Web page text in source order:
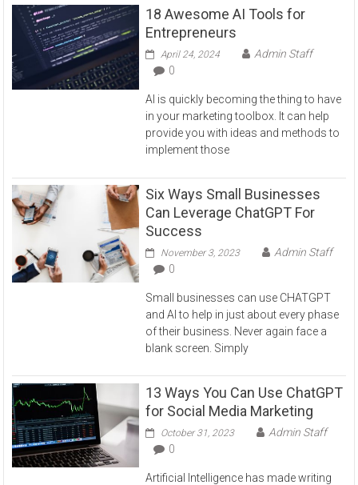
18 Awesome AI Tools for
Entrepreneurs
April 24, 2024
Admin Staff
0
AI is quickly becoming the thing to have
in your marketing toolbox. It can help
provide you with ideas and methods to
implement those
Six Ways Small Businesses
Can Leverage ChatGPT For
Success
November 3, 2023
Admin Staff
0
Small businesses can use CHATGPT
and AI to help in just about every phase
of their business. Never again face a
blank screen. Simply
13 Ways You Can Use ChatGPT
for Social Media Marketing
October 31, 2023
Admin Staff
0
Artificial Intelligence has made writing